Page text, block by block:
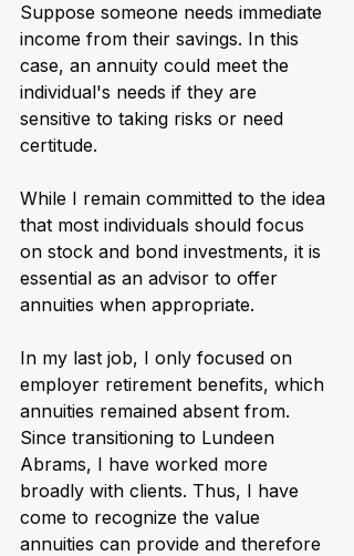
Suppose someone needs immediate
income from their savings. In this
case, an annuity could meet the
individual's needs if they are
sensitive to taking risks or need
certitude.
While I remain committed to the idea
that most individuals should focus
on stock and bond investments, it is
essential as an advisor to offer
annuities when appropriate.
In my last job, I only focused on
employer retirement benefits, which
annuities remained absent from.
Since transitioning to Lundeen
Abrams, I have worked more
broadly with clients. Thus, I have
come to recognize the value
annuities can provide and therefore